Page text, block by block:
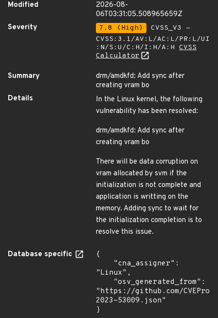
Modified
2026-08-
06T03:31:05.508965659Z
Severity
7.8 (High)
CVSS_V3 -
CVSS:3.1/AV:L/AC:L/PR:L/UI
:N/S:U/C:H/I:H/A:H CVSS
Calculator
Summary
drm/amdkfd: Add sync after
creating vram bo
Details
In the Linux kernel, the following
vulnerability has been resolved:
drm/amdkfd: Add sync after
creating vram bo
There will be data corruption on
vram allocated by svm if the
initialization is not complete and
application is writting on the
memory. Adding sync to wait for
the initialization completion is to
resolve this issue.
Database specific
{
"Linux",
"https://github.com/
2023-53009.json"
}